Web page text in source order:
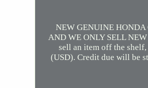
NEW GENUINE HONDA
AND WE ONLY SELL
sell an item off the
(USD). Credit due will be